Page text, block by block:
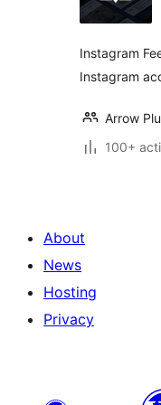
Instagram
Instagram
Arrow
100+
About
News
Hosting
Privacy